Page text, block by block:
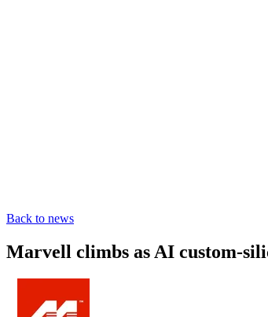
Back to news
Marvell climbs as AI custom-